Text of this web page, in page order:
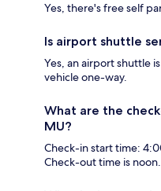
Yes, there's free self
Is airport shuttle
Yes, an airport shuttle
vehicle one-way.
What are the
MU?
Check-in start time:
Check-out time is noon.